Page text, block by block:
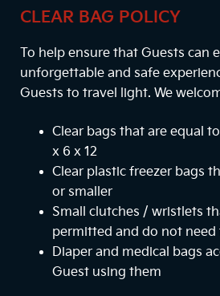
CLEAR BAG POLICY
To help ensure that Guests can
unforgettable and safe
Guests to travel light. We
Clear bags that are equal
x 6 x 12
Clear plastic freezer bags
or smaller
Small clutches / wristlets
permitted and do not need
Diaper and medical bags
Guest using them